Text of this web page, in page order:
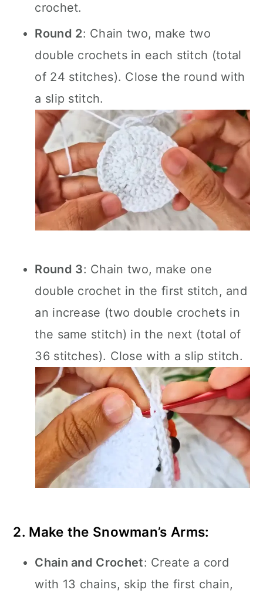
crochet.
Round 2: Chain two, make two
double crochets in each stitch (total
of 24 stitches). Close the round with
a slip stitch.
Round 3: Chain two, make one
double crochet in the first stitch, and
an increase (two double crochets in
the same stitch) in the next (total of
36 stitches). Close with a slip stitch.
2. Make the Snowman’s Arms:
Chain and Crochet: Create a cord
with 13 chains, skip the first chain,